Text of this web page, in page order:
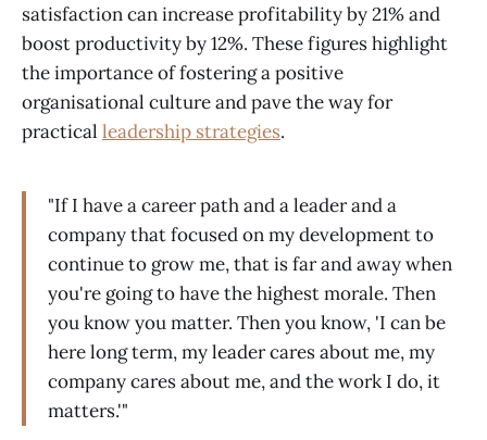
satisfaction can increase profitability by 21% and
boost productivity by 12%. These figures highlight
the importance of fostering a positive
organisational culture and pave the way for
practical leadership strategies.
"If I have a career path and a leader and a
company that focused on my development to
continue to grow me, that is far and away when
you're going to have the highest morale. Then
you know you matter. Then you know, 'I can be
here long term, my leader cares about me, my
company cares about me, and the work I do, it
matters.'"